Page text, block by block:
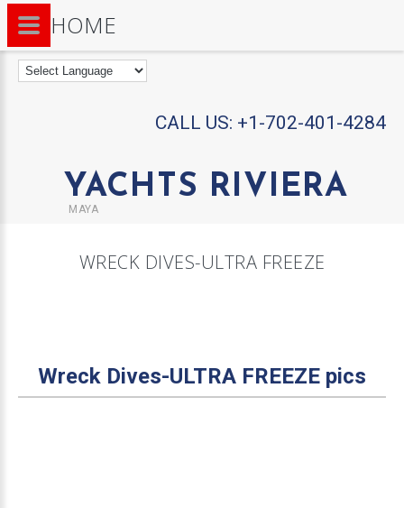
CALL US: +1-702-401-4284
YACHTS RIVIERA
MAYA
WRECK DIVES-ULTRA FREEZE
Wreck Dives-ULTRA FREEZE pics
HOME